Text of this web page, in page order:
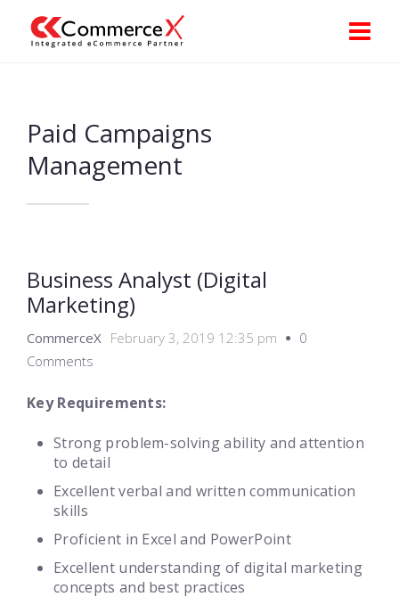
Paid Campaigns
Management
Business Analyst (Digital
Marketing)
CommerceX February 3, 2019 12:35 pm
0
Comments
Key Requirements:
Strong problem-solving ability and attention
to detail
Excellent verbal and written communication
skills
Proficient in Excel and PowerPoint
Excellent understanding of digital marketing
concepts and best practices